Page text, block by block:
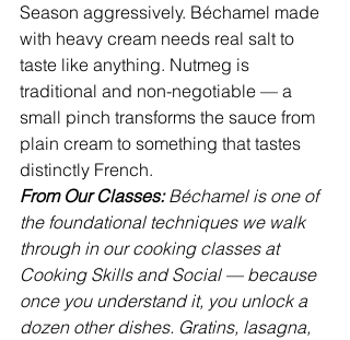
Season aggressively. Béchamel made
with heavy cream needs real salt to
taste like anything. Nutmeg is
traditional and non-negotiable — a
small pinch transforms the sauce from
plain cream to something that tastes
distinctly French.
From Our Classes: Béchamel is one of
the foundational techniques we walk
through in our cooking classes at
Cooking Skills and Social — because
once you understand it, you unlock a
dozen other dishes. Gratins, lasagna,